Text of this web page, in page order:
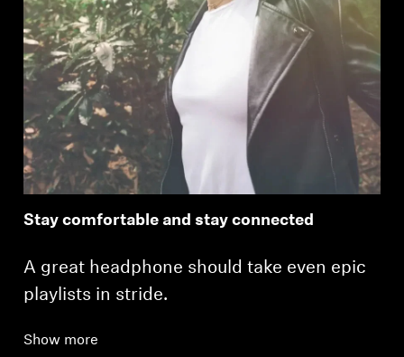
Stay comfortable and stay connected
A great headphone should take even epic
playlists in stride.
Show more